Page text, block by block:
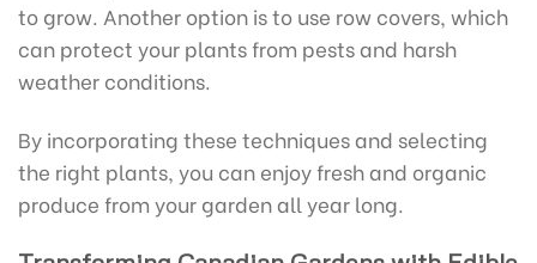
to grow. Another option is to use row covers, which
can protect your plants from pests and harsh
weather conditions.
By incorporating these techniques and selecting
the right plants, you can enjoy fresh and organic
produce from your garden all year long.